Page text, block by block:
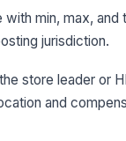
with min, max,
jurisdiction.
store leader or
and